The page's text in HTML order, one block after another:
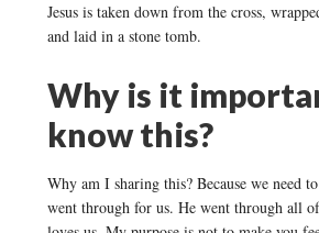
Jesus is taken down from the cross,
and laid in a stone tomb.
Why is it
know this?
Why am I sharing this? Because we need
went through for us. He went through all